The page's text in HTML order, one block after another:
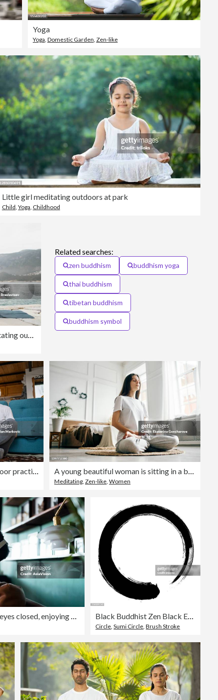
Yoga
Yoga, Domestic Garden, Zen-like
Little girl meditating outdoors at park
Child Yoga Childhood
Young woman praying and meditating outdoors by seaside. Self care and mindfulness, menthal health. Awakening in morning
Related searches:
zen buddhism buddhism yoga
thai buddhism
tibetan buddhism
buddhism symbol
Mature senior man sitting on floor practicing guided meditation at home, relaxing body and mind concept A young beautiful woman is sitting in a bright room on a jute rug and meditating with her eyes closed
Meditating Zen-like Women
Young Asian man with eyes closed, enjoying music over headphones while relaxing on the sofa at home Black Buddhist Zen Black Enso circle
Circle,Sumi Circle,Brush Stroke